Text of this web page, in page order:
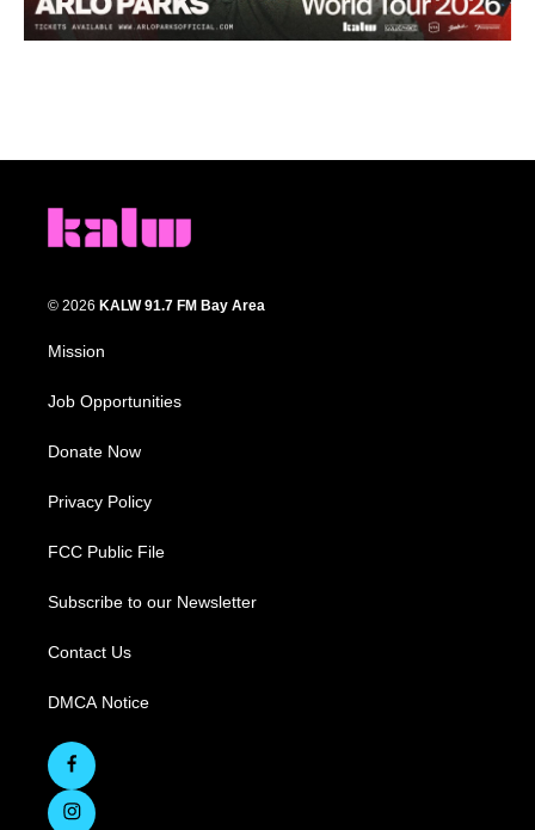
© 2026 KALW 91.7 FM Bay Area
Mission
Job Opportunities
Donate Now
Privacy Policy
FCC Public File
Subscribe to our Newsletter
Contact Us
DMCA Notice